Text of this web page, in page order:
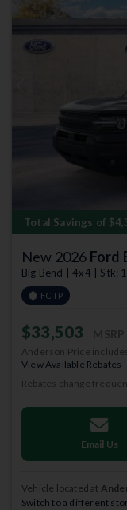
Total Savings of
New 2026 Ford
Big Bend | 4x4 | Stk:
FCTP
$33,503
Anderson Price
View Available Rebates
Rebates change
Email Us
Vehicle located at
Switch to a different